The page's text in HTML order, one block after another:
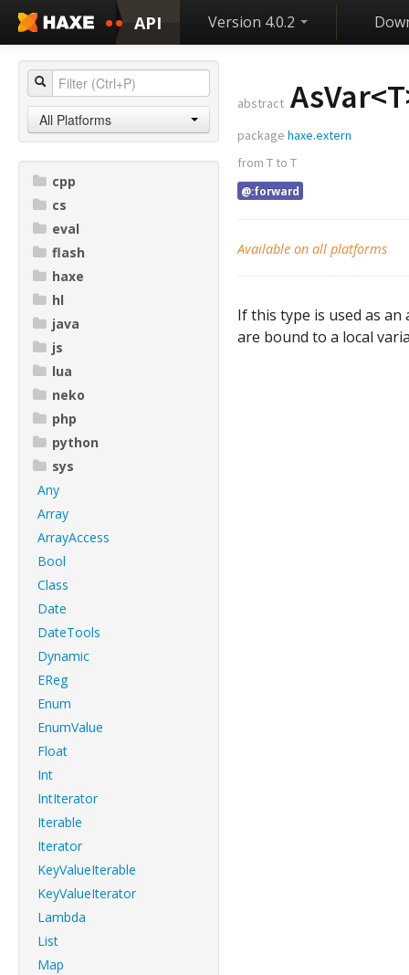
API Version 4.0.2
All Platforms
cpp
cs
eval
flash
haxe
hl
java
js
lua
neko
php
python
sys
Any
Array
ArrayAccess
Bool
Class
Date
DateTools
Dynamic
EReg
Enum
EnumValue
Float
Int
IntIterator
Iterable
Iterator
KeyValueIterable
KeyValueIterator
Lambda
List
Map
abstract AsVar<T
package haxe.extern
from T to T
@:forward
Available on all platforms
If this type is used as
are bound to a local